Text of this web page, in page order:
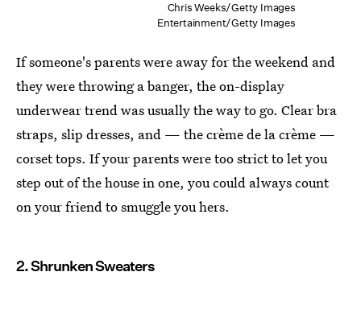
Chris Weeks/Getty Images
Entertainment/Getty Images
If someone's parents were away for the weekend and
they were throwing a banger, the on-display
underwear trend was usually the way to go. Clear bra
straps, slip dresses, and — the crème de la crème —
corset tops. If your parents were too strict to let you
step out of the house in one, you could always count
on your friend to smuggle you hers.
2. Shrunken Sweaters